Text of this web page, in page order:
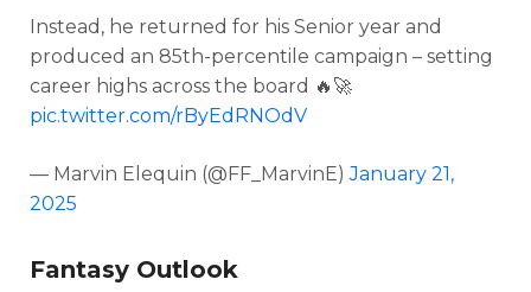
Instead, he returned for his Senior year and
produced an 85th-percentile campaign – setting
career highs across the board 🔥🚀
pic.twitter.com/rByEdRNOdV
— Marvin Elequin (@FF_MarvinE)January 21,
2025
Fantasy Outlook